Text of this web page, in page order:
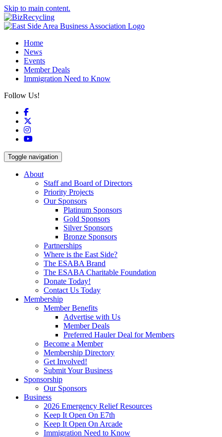
Skip to main content.
Home
News
Events
Member Deals
Immigration Need to Know
Follow Us!
Facebook
Instagram
YouTube
Toggle navigation
About
Staff and Board of Directors
Priority Projects
Our Sponsors
Platinum Sponsors
Gold Sponsors
Silver Sponsors
Bronze Sponsors
Partnerships
Where is the East Side?
The ESABA Brand
The ESABA Charitable Foundation
Donate Today!
Contact Us Today
Membership
Member Benefits
Advertise with Us
Member Deals
Preferred Hauler Deal for Members
Become a Member
Membership Directory
Get Involved!
Submit Your Business
Sponsorship
Our Sponsors
Business
2026 Emergency Relief Resources
Keep It Open On E7th
Keep It Open On Arcade
Immigration Need to Know